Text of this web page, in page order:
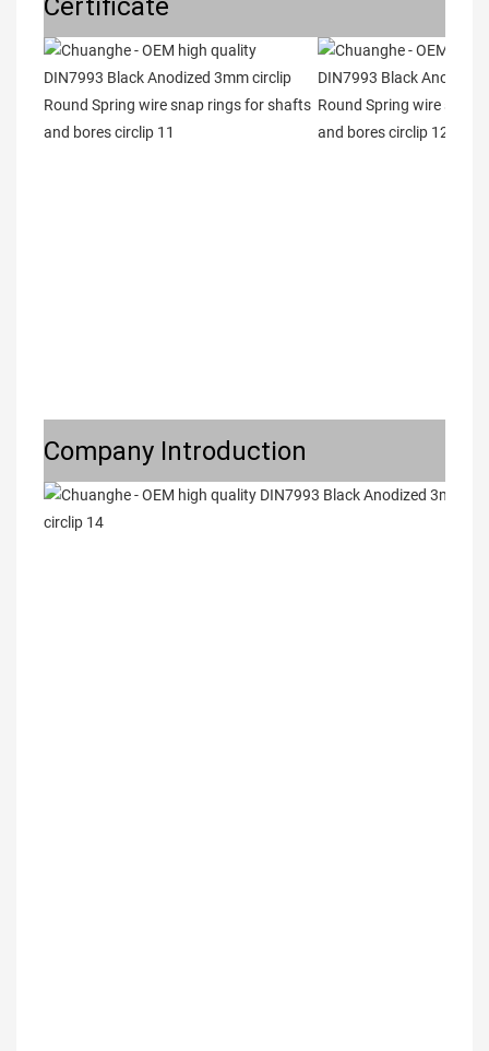
Certificate
Company Introduction